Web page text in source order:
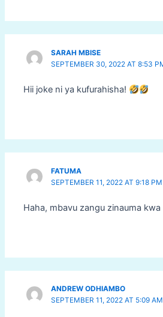
SARAH MBISE
SEPTEMBER 30, 2022 AT 8:53
Hii joke ni ya kufurahisha!
FATUMA
SEPTEMBER 11, 2022 AT 9:18 PM
Haha, mbavu zangu zinauma
ANDREW ODHIAMBO
SEPTEMBER 11, 2022 AT 5:09 AM